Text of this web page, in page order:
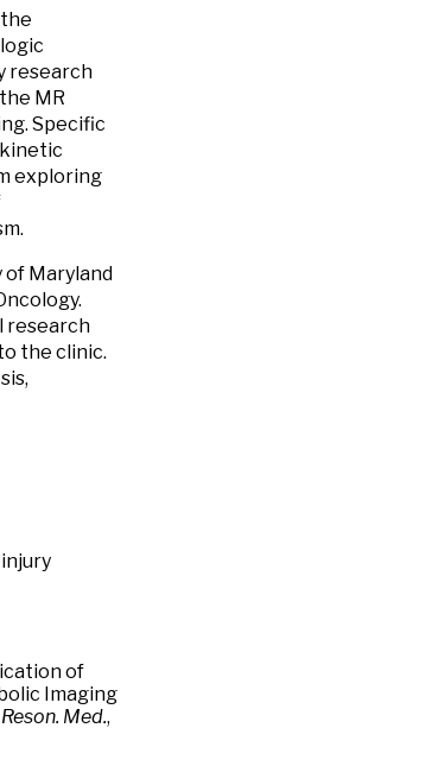
research
MR
Specific
exploring
Maryland
research
the clinic.
of
Imaging
Med.,